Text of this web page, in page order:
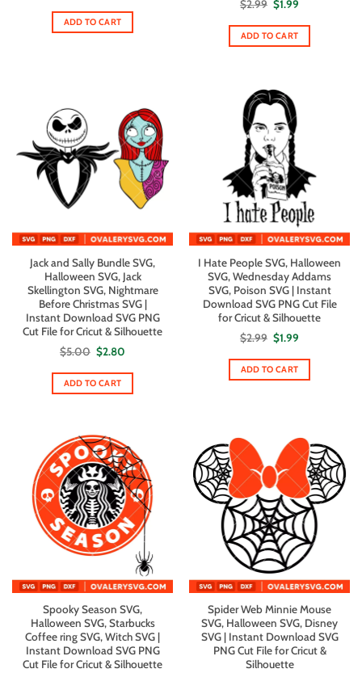
ADD TO CART
$2.99 Original
price
was:
$2.99.
$1.99
is:
ADD TO CART
Jack and Sally Bundle SVG,
Halloween SVG, Jack
Skellington SVG, Nightmare
Before Christmas SVG |
Instant Download SVG PNG
Cut File for Cricut & Silhouette
$5.00 Original
price
was:
$5.00.
$2.80
is:
ADD TO CART
I Hate People SVG, Halloween
SVG, Wednesday Addams
SVG, Poison SVG | Instant
Download SVG PNG Cut File
for Cricut & Silhouette
$2.99 Original
price
was:
$2.99.
$1.99
is:
ADD TO CART
Spooky Season SVG,
Halloween SVG, Starbucks
Coffee ring SVG, Witch SVG |
Instant Download SVG PNG
Cut File for Cricut & Silhouette
Spider Web Minnie Mouse
SVG, Halloween SVG, Disney
SVG | Instant Download SVG
PNG Cut File for Cricut &
Silhouette